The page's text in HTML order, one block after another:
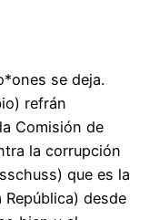
se deja.
refrán
Comisión de
la corrupción
que es la
República) desde